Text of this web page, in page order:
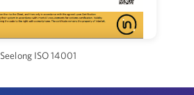
Seelong ISO 14001